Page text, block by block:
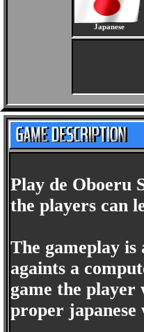
Japanese
Play de Oboeru
the players can
The gameplay
againts a
game the player
proper japanese